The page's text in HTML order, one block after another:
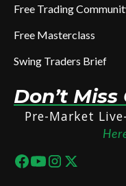
Free Trading
Free Masterclass
Swing Traders Brief
Don’t Miss
Pre-Market